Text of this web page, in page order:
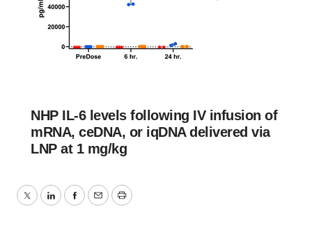
NHP IL-6 levels following IV infusion of
mRNA, ceDNA, or iqDNA delivered via
LNP at 1 mg/kg
TwitterLinkedInFacebook
EmailPrint